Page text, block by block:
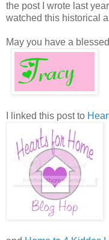
the post I wrote last
watched this historical
May you have a
I linked this post to